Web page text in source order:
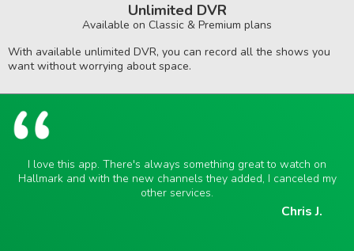
Unlimited DVR
Available on Classic & Premium plans
With available unlimited DVR, you can record all the shows you
want without worrying about space.
I love this app. There's always something great to watch on
Hallmark and with the new channels they added, I canceled my
other services.
Chris J.